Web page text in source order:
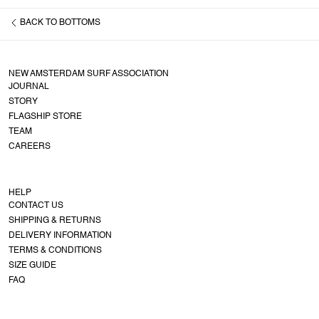
BACK TO BOTTOMS
NEW AMSTERDAM SURF ASSOCIATION
JOURNAL
STORY
FLAGSHIP STORE
TEAM
CAREERS
HELP
CONTACT US
SHIPPING & RETURNS
DELIVERY INFORMATION
TERMS & CONDITIONS
SIZE GUIDE
FAQ